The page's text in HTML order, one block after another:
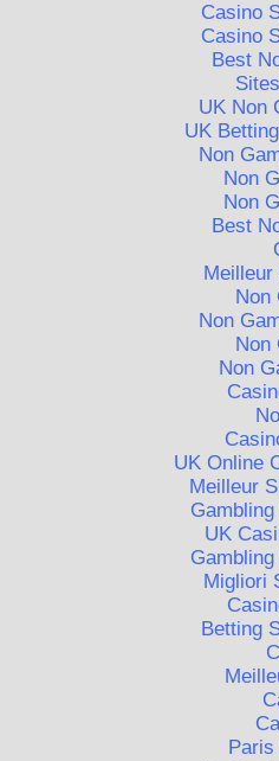
Casino
Casino
Best
UK Non
UK
Non
Non
Non
Best
Meilleur
Non
Non
Non
Non
UK Online
Meilleur
UK
Migliori
Betting